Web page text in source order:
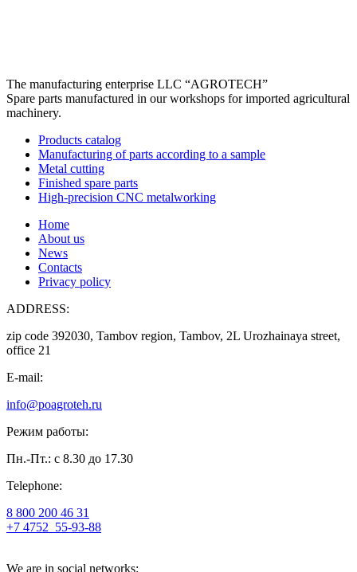
The manufacturing enterprise LLC “AGROTECH”
Spare parts manufactured in our workshops for imported agricultural
machinery.
Products catalog
Manufacturing of parts according to a sample
Metal cutting
Finished spare parts
High-precision CNC metalworking
Home
About us
News
Contacts
Privacy policy
ADDRESS:
zip code 392030, Tambov region, Tambov, 2L Urozhainaya street,
office 21
E-mail:
info@poagroteh.ru
Режим работы:
Пн.-Пт.: с 8.30 до 17.30
Telephone:
8 800 200 46 31
+7 4752 55-93-88
We are in social networks: